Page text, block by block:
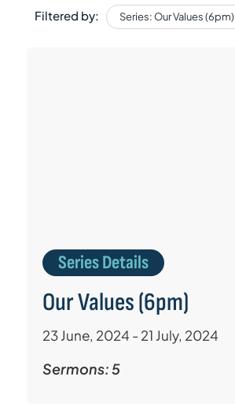
Filtered by: Series: Our Values (6pm)
Series Details
Our Values (6pm)
23 June, 2024 - 21 July, 2024
Sermons: 5